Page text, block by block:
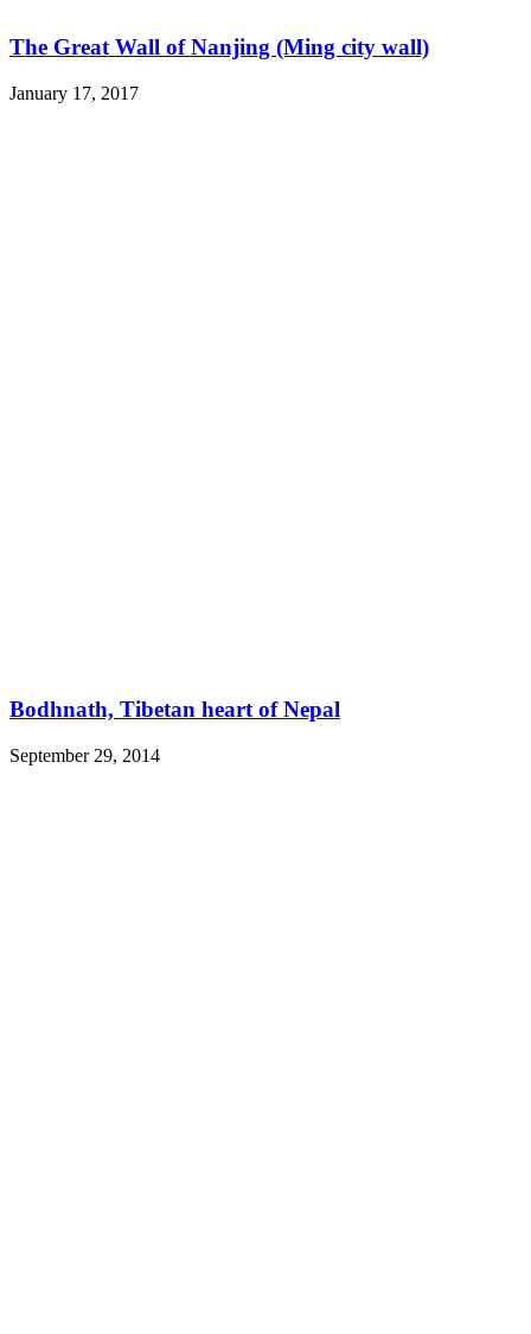
The Great Wall of Nanjing (Ming city wall)
January 17, 2017
Bodhnath, Tibetan heart of Nepal
September 29, 2014